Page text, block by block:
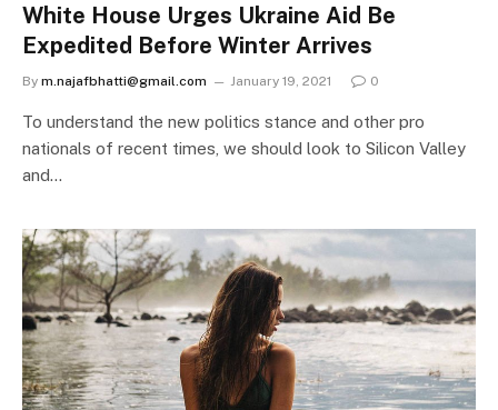
White House Urges Ukraine Aid Be
Expedited Before Winter Arrives
By m.najafbhatti@gmail.com January 19, 2021 0
To understand the new politics stance and other pro
nationals of recent times, we should look to Silicon Valley
and…